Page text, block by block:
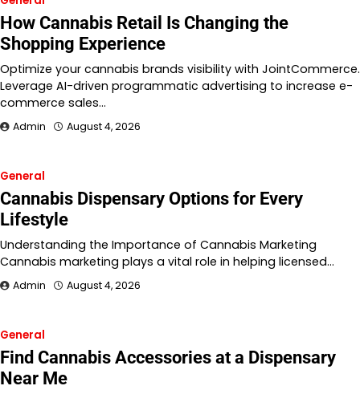
How Cannabis Retail Is Changing the
Shopping Experience
Optimize your cannabis brands visibility with JointCommerce.
Leverage AI-driven programmatic advertising to increase e-
commerce sales…
Admin August 4, 2026
General
Cannabis Dispensary Options for Every
Lifestyle
Understanding the Importance of Cannabis Marketing
Cannabis marketing plays a vital role in helping licensed…
Admin August 4, 2026
General
Find Cannabis Accessories at a Dispensary
Near Me